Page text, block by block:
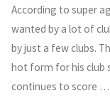
According to super
wanted by a lot of
by just a few clubs.
hot form for his club
continues to score …